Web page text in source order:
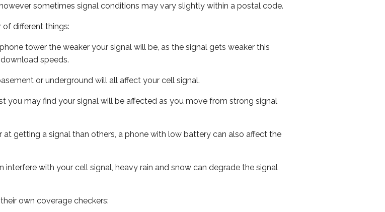
sometimes signal conditions may vary slightly within a postal code.
different things:
tower the weaker your signal will be, as the signal gets weaker this
speeds.
or underground will all affect your cell signal.
you may find your signal will be affected as you move from strong signal
getting a signal than others, a phone with low battery can also affect the
interfere with your cell signal, heavy rain and snow can degrade the signal
own coverage checkers: